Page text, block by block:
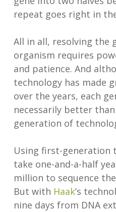
repeat goes right in
All in all, resolving the
organism requires
and patience. And
technology has made
over the years, each
necessarily better
generation of
Using first-generation
take one-and-a-half
million to sequence the
But with Haak’s
nine days from DNA